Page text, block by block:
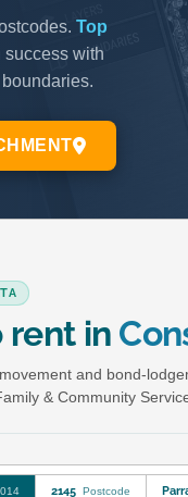
rent in
and bond-
& Community
2145 Postcode